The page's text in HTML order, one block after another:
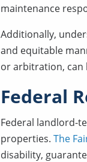
maintenance
Additionally,
and equitable
or arbitration, can
Federal
Federal landlord-
properties. The
disability,